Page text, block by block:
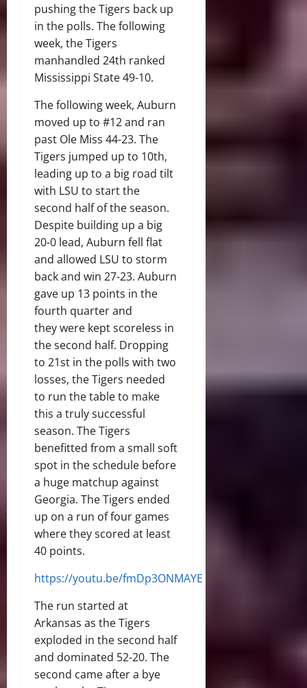
pushing the Tigers back up
in the polls. The following
week, the Tigers
manhandled 24th ranked
Mississippi State 49-10.
The following week, Auburn
moved up to #12 and ran
past Ole Miss 44-23. The
Tigers jumped up to 10th,
leading up to a big road tilt
with LSU to start the
second half of the season.
Despite building up a big
20-0 lead, Auburn fell flat
and allowed LSU to storm
back and win 27-23. Auburn
gave up 13 points in the
fourth quarter and
they were kept scoreless in
the second half. Dropping
to 21st in the polls with two
losses, the Tigers needed
to run the table to make
this a truly successful
season. The Tigers
benefitted from a small soft
spot in the schedule before
a huge matchup against
Georgia. The Tigers ended
up on a run of four games
where they scored at least
40 points.
https://youtu.be/fmDp3ONMAYE
The run started at
Arkansas as the Tigers
exploded in the second half
and dominated 52-20. The
second came after a bye